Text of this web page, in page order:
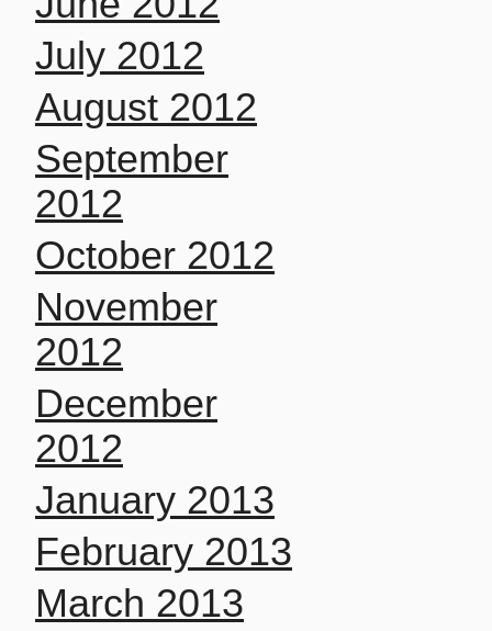
July 2012
August 2012
September
2012
October 2012
November
2012
December
2012
January 2013
February 2013
March 2013